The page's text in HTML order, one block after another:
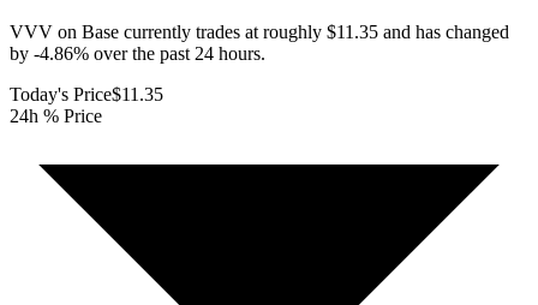
VVV on Base currently trades at roughly $11.35 and has changed
by -4.86% over the past 24 hours.
Today's Price$11.35
24h % Price